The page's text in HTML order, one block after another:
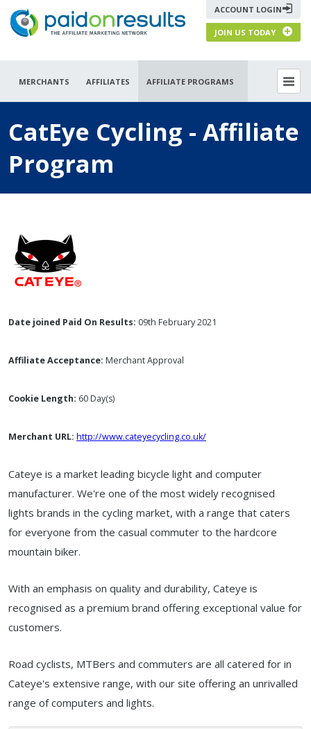
ACCOUNT LOGIN
JOIN US TODAY
MERCHANTS AFFILIATES AFFILIATE PROGRAMS
CatEye Cycling - Affiliate
Program
Date joined Paid On Results: 09th February 2021
Affiliate Acceptance: Merchant Approval
Cookie Length: 60 Day(s)
Merchant URL: http://www.cateyecycling.co.uk/
Cateye is a market leading bicycle light and computer
manufacturer. We're one of the most widely recognised
lights brands in the cycling market, with a range that caters
for everyone from the casual commuter to the hardcore
mountain biker.
With an emphasis on quality and durability, Cateye is
recognised as a premium brand offering exceptional value for
customers.
Road cyclists, MTBers and commuters are all catered for in
Cateye's extensive range, with our site offering an unrivalled
range of computers and lights.